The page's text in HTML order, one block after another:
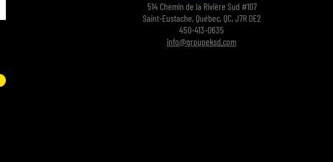
514 Chemin de la Rivière Sud #107
Saint-Eustache, Québec, QC, J7R 0E2
450-413-0635
info@groupeksd.com